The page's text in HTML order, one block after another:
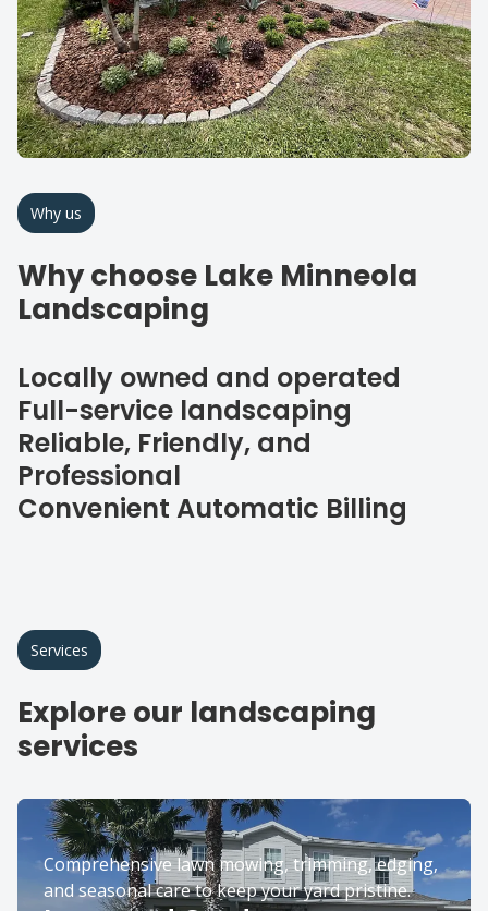
Why us
Why choose Lake Minneola
Landscaping
Locally owned and operated
Full-service landscaping
Reliable, Friendly, and
Professional
Convenient Automatic Billing
Services
Explore our landscaping
services
Comprehensive lawn mowing, trimming, edging,
and seasonal care to keep your yard pristine.